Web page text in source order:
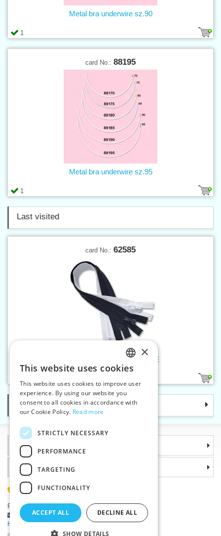
1
Metal bra underwire sz.90
card No.: 88195
1
Metal bra underwire sz.95
Last visited
card No.: 62585
Plastic zippers LR5 85 cm CE
Categories
Information
©2026 Haberdashery wholesaler VTC JSC, Unicov
Why choose us
(+420) 585 051 217
Plzenská 868, 783 91 Unicov, Czech Republic
Ask a question|
Report a bug
Having trouble logging in ?
CZECH
SLOVAK
ENGLISH
×
This website uses cookies
This website uses cookies to improve user
experience. By using our website you
consent to all cookies in accordance with
our Cookie Policy. Read more
STRICTLY NECESSARY
PERFORMANCE
TARGETING
FUNCTIONALITY
ACCEPT ALL DECLINE ALL
SHOW DETAILS